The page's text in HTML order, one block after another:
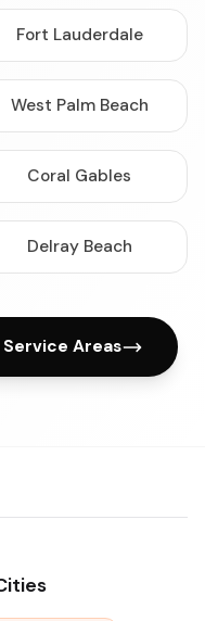
Fort Lauderdale
West Palm Beach
Coral Gables
Delray Beach
Service Areas